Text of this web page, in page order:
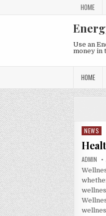
HOME
Use an
money in
HOME
Posted
NEWS
AUTHOR:
ADMIN